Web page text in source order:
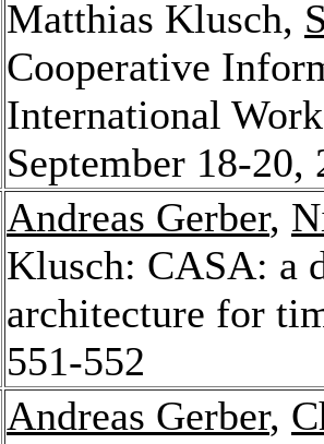
Matthias Klusch,
Cooperative
International
September 18-
Andreas Gerber,
Klusch: CASA: a
architecture for
551-552
Andreas Gerber,